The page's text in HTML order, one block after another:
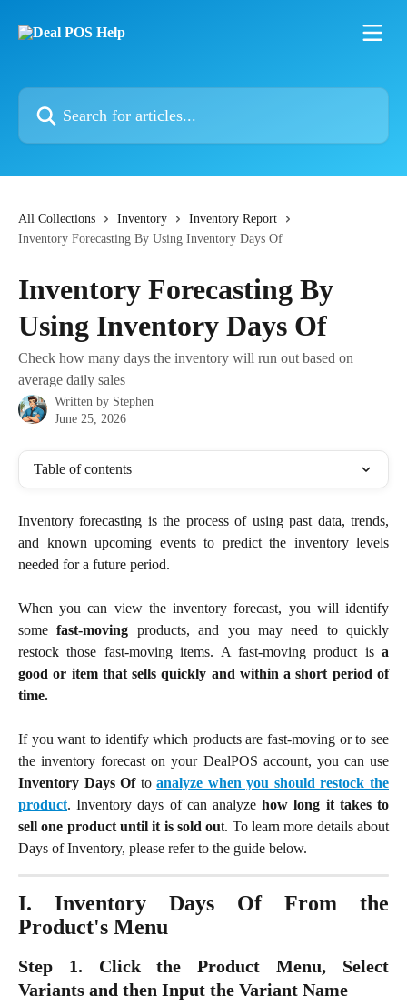
Search for articles...
All Collections Inventory
Inventory Report
Inventory Forecasting By Using Inventory Days Of
Inventory Forecasting By
Using Inventory Days Of
Check how many days the inventory will run out based on
average daily sales
Written by Stephen
June 25, 2026
Table of contents
Inventory forecasting is the process of using past data, trends,
and known upcoming events to predict the inventory levels
needed for a future period.
When you can view the inventory forecast, you will identify
somefast-moving products, and you may need to quickly
restock those fast-moving items. A fast-moving product is a
good or item that sells quickly and within a short period of
time.
If you want to identify which products are fast-moving or to see
the inventory forecast on your DealPOS account, you can use
Inventory Days Ofto analyze when you should restock the
product. Inventory days of can analyzehow long it takes to
sell one product until it is sold out. To learn more details about
Days of Inventory, please refer to the guide below.
I. Inventory Days Of From the
Product's Menu
Step 1. Click the Product Menu, Select
Variants and then Input the Variant Name